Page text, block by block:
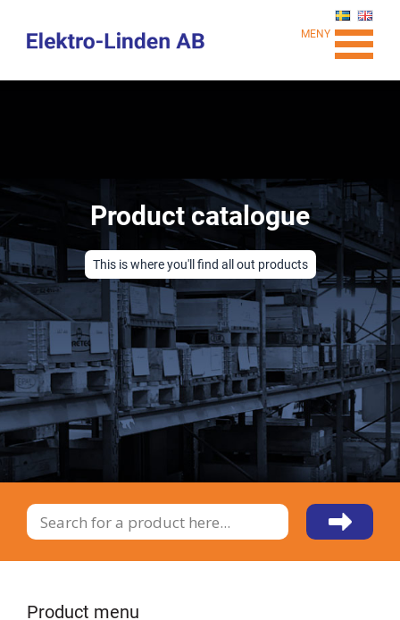
MENY
Product catalogue
This is where you'll find all out products
Product menu